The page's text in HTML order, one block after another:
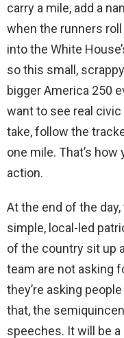
carry a mile, add a
when the runners
into the White
so this small,
bigger America 250
want to see real
take, follow the
one mile. That’s
action.
At the end of the
simple, local-led
of the country sit up
team are not asking
they’re asking
that, the
speeches. It will be